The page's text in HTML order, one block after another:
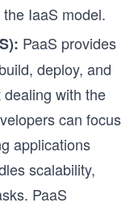
IaaS model.
PaaS provides
deploy, and
with the
can focus
applications
scalability,
PaaS